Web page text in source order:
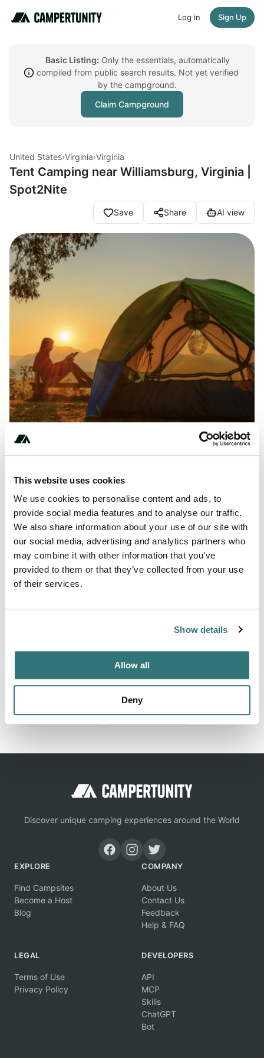
This website uses cookies
We use cookies to personalise content and ads, to
provide social media features and to analyse our traffic.
We also share information about your use of our site with
our social media, advertising and analytics partners who
may combine it with other information that you’ve
provided to them or that they’ve collected from your use
of their services.
Show details
Allow all
Deny
Log in Sign Up
Basic Listing: Only the essentials, automatically
compiled from public search results. Not yet verified
by the campground.
Claim Campground
United States›Virginia›Virginia
Tent Camping near Williamsburg, Virginia |
Spot2Nite
Save Share AI view
Price
From $2800
About this space
Find and book the best tent sites near Williamsburg,
Virginia. Explore popular camping styles and activities for
View on Google Maps
Report this listing Claim this place
Discover unique camping experiences around the World
EXPLORE
Find Campsites
Become a Host
Blog
COMPANY
About Us
Contact Us
Feedback
Help & FAQ
LEGAL
Terms of Use
Privacy Policy
DEVELOPERS
API
MCP
Skills
ChatGPT
Bot